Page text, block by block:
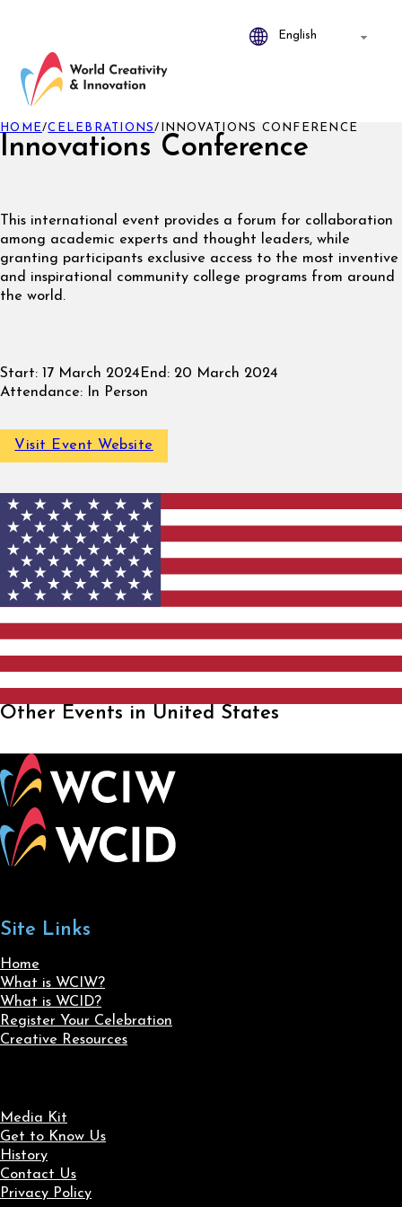
Innovations Conference
HOME/CELEBRATIONS/ INNOVATIONS CONFERENCE
This international event provides a forum for collaboration
among academic experts and thought leaders, while
granting participants exclusive access to the most inventive
and inspirational community college programs from around
the world.
Start: 17 March 2024 End: 20 March 2024
Attendance: In Person
Visit Event Website
Other Events in United States
Site Links
Home
What is WCIW?
What is WCID?
Register Your Celebration
Creative Resources
Media Kit
Get to Know Us
History
Contact Us
Privacy Policy